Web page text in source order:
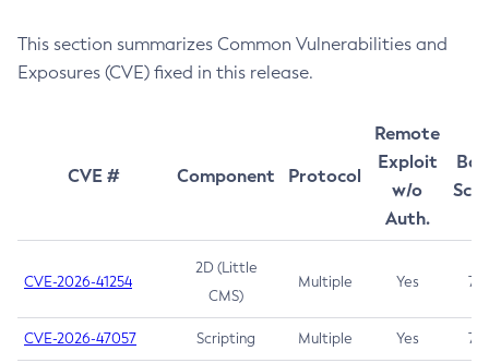
This section summarizes Common Vulnerabilities and
Exposures (CVE) fixed in this release.
CVE # Component Protocol
Remote
Exploit
w/o
Auth.
CVE-2026-41254
2D (Little
CMS)
Multiple Yes 7.5
CVE-2026-47057 Scripting Multiple Yes 7.5